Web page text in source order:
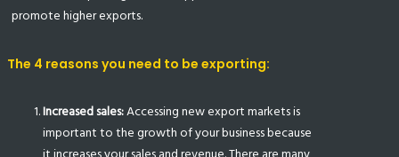
promote higher exports.
The 4 reasons you need to be exporting:
Increased sales:Accessing new export markets is
important to the growth of your business because